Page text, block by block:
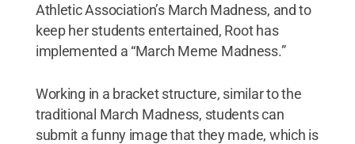
Athletic Association’s March Madness, and to
keep her students entertained, Root has
implemented a “March Meme Madness.”
Working in a bracket structure, similar to the
traditional March Madness, students can
submit a funny image that they made, which is